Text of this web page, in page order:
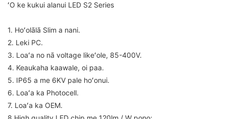
ʻO ke kukui alanui LED S2 Series
1. Hoʻolālā Slim a nani.
2. Leki PC.
3. Loaʻa no nā voltage likeʻole, 85-400V.
4. Keaukaha kaawale, oi paa.
5. IP65 a me 6KV pale hoʻonui.
6. Loaʻa ka Photocell.
7. Loaʻa ka OEM.